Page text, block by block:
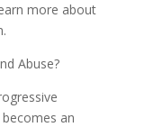
more about
Abuse?
an